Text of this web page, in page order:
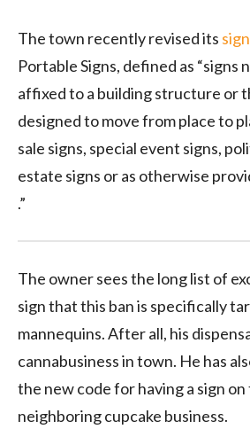
The town recently revised its
Portable Signs, defined as “signs
affixed to a building structure or
designed to move from place to
sale signs, special event signs,
estate signs or as otherwise
.”
The owner sees the long list of
sign that this ban is specifically
mannequins. After all, his
cannabusiness in town. He has
the new code for having a sign
neighboring cupcake business.